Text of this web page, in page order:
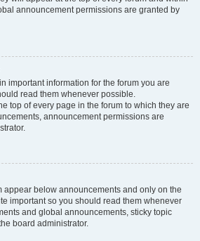
announcement permissions are granted by
important information for the forum you are
read them whenever possible.
top of every page in the forum to which they are
announcement permissions are
appear below announcements and only on the
important so you should read them whenever
and global announcements, sticky topic
board administrator.